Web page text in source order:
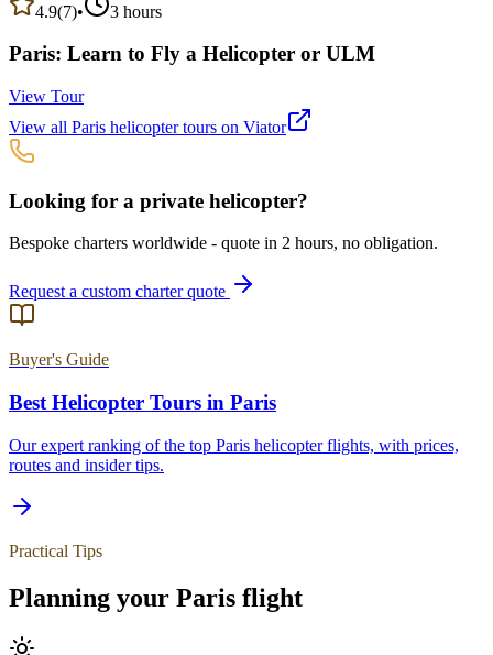
4.9(7)• 3 hours
Paris: Learn to Fly a Helicopter or ULM
View Tour
View all Paris helicopter tours on Viator
Looking for a private helicopter?
Bespoke charters worldwide - quote in 2 hours, no obligation.
Request a custom charter quote
Buyer's Guide
Best Helicopter Tours in Paris
Our expert ranking of the top Paris helicopter flights, with prices,
routes and insider tips.
Practical Tips
Planning your Paris flight